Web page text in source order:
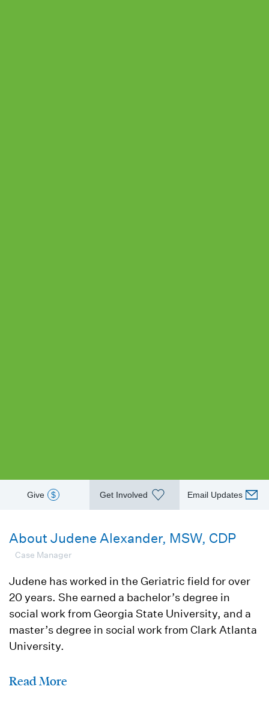
Give $ Get Involved Email Updates
About Judene Alexander, MSW, CDP
Case Manager
Judene has worked in the Geriatric field for over
20 years. She earned a bachelor’s degree in
social work from Georgia State University, and a
master’s degree in social work from Clark Atlanta
University.
Read More